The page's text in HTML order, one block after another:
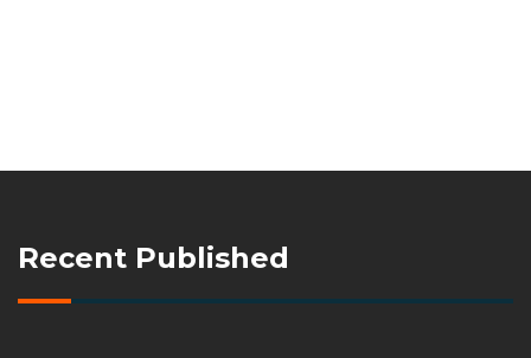
Recent Published